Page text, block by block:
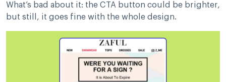
What’s bad about it: the CTA button could be brighter,
but still, it goes fine with the whole design.